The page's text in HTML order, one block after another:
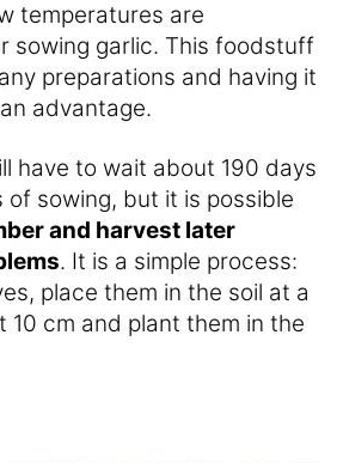
temperatures are
sowing garlic. This foodstuff
preparations and having it
advantage.
have to wait about 190 days
sowing, but it is possible
and harvest later
. It is a simple process:
place them in the soil at a
10 cm and plant them in the